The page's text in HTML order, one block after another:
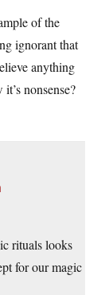
of the
ignorant that
anything
nonsense?
rituals looks
for our magic